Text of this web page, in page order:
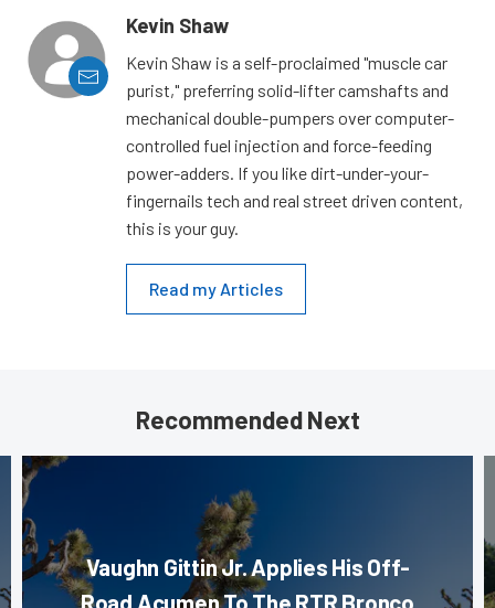
Kevin Shaw
Kevin Shaw is a self-proclaimed "muscle car
purist," preferring solid-lifter camshafts and
mechanical double-pumpers over computer-
controlled fuel injection and force-feeding
power-adders. If you like dirt-under-your-
fingernails tech and real street driven content,
this is your guy.
Read my Articles
Recommended Next
Vaughn Gittin Jr. Applies His Off-
Road Acumen To The RTR Bronco